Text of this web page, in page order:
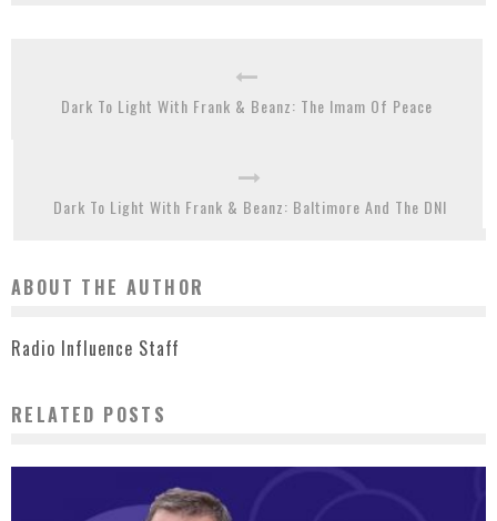
Dark To Light With Frank & Beanz: The Imam Of Peace
Dark To Light With Frank & Beanz: Baltimore And The DNI
ABOUT THE AUTHOR
Radio Influence Staff
RELATED POSTS